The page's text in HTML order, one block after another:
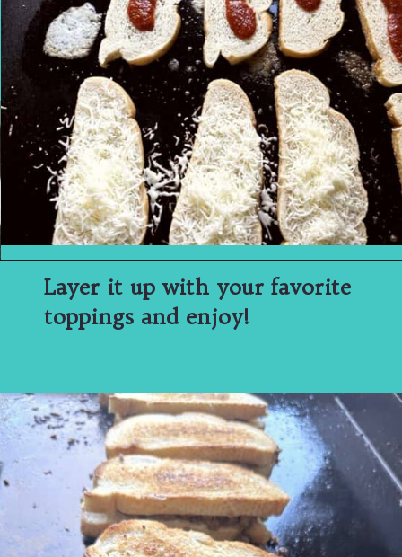
Layer it up with your favorite
toppings and enjoy!